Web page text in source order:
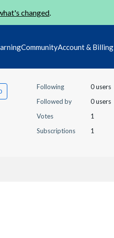
changed.
CommunityAccount & Billing
Following
0 users
Followed by
0 users
Votes
1
Subscriptions
1